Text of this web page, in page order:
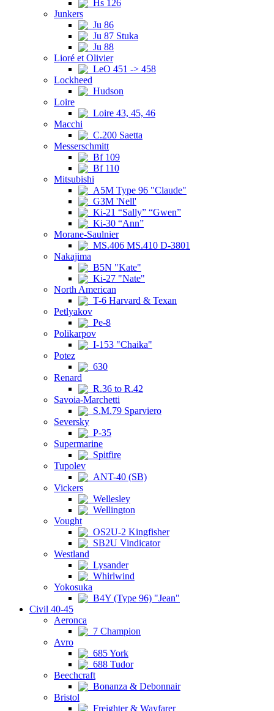
Hs 126
Junkers
Ju 86
Ju 87 Stuka
Ju 88
Lioré et Olivier
LeO 451 -> 458
Lockheed
Hudson
Loire
Loire 43, 45, 46
Macchi
C.200 Saetta
Messerschmitt
Bf 109
Bf 110
Mitsubishi
A5M Type 96 "Claude"
G3M 'Nell'
Ki-21 “Sally” “Gwen”
Ki-30 “Ann”
Morane-Saulnier
MS.406 MS.410 D-3801
Nakajima
B5N "Kate"
Ki-27 "Nate"
North American
T-6 Harvard & Texan
Petlyakov
Pe-8
Polikarpov
I-153 "Chaika"
Potez
630
Renard
R.36 to R.42
Savoia-Marchetti
S.M.79 Sparviero
Seversky
P-35
Supermarine
Spitfire
Tupolev
ANT-40 (SB)
Vickers
Wellesley
Wellington
Vought
OS2U-2 Kingfisher
SB2U Vindicator
Westland
Lysander
Whirlwind
Yokosuka
B4Y (Type 96) "Jean"
Civil 40-45
Aeronca
7 Champion
Avro
685 York
688 Tudor
Beechcraft
Bonanza & Debonnair
Bristol
Freighter & Wayfarer